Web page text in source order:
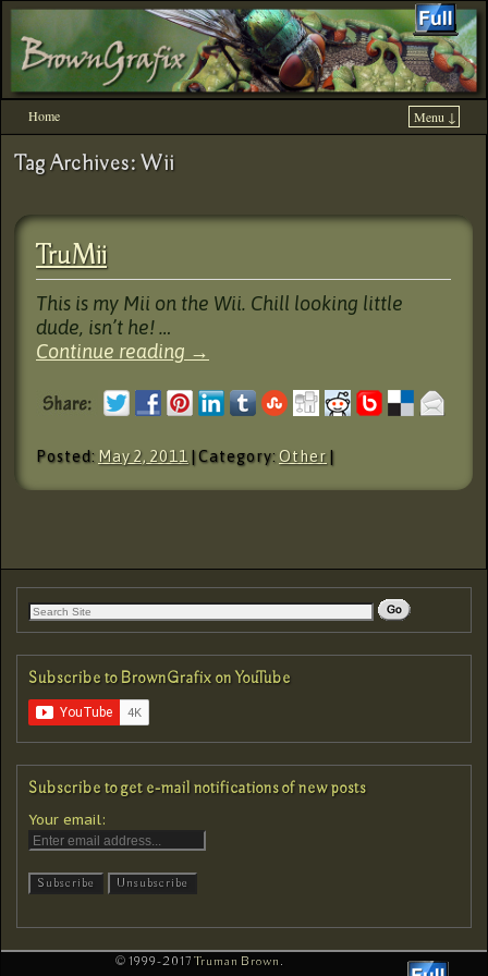
Home
Menu ↓
Tag Archives: Wii
TruMii
This is my Mii on the Wii. Chill looking little
dude, isn’t he! …
Continue reading →
Posted: May 2, 2011 | Category:Other |
Subscribe to BrownGrafix on YouTube
Subscribe to get e-mail notifications of new posts
Your email:
© 1999-2017 Truman Brown .